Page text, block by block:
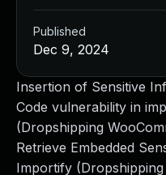
Insertion of Sensitive
Code vulnerability in
(Dropshipping
Retrieve Embedded
Importify
Published
Dec 9, 2024